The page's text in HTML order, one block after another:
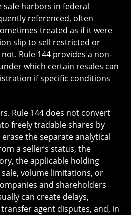
harbors in federal
referenced, often
treated as if it were
slip to sell restricted or
Rule 144 provides a non-
which certain resales can
if specific conditions
Rule 144 does not convert
freely tradable shares by
the separate analytical
a seller’s status, the
the applicable holding
volume limitations, or
and shareholders
can create delays,
agent disputes, and, in